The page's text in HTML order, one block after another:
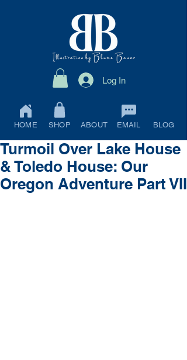
Log In
HOME SHOP ABOUT EMAIL BLOG
Turmoil Over Lake House
& Toledo House: Our
Oregon Adventure Part VII